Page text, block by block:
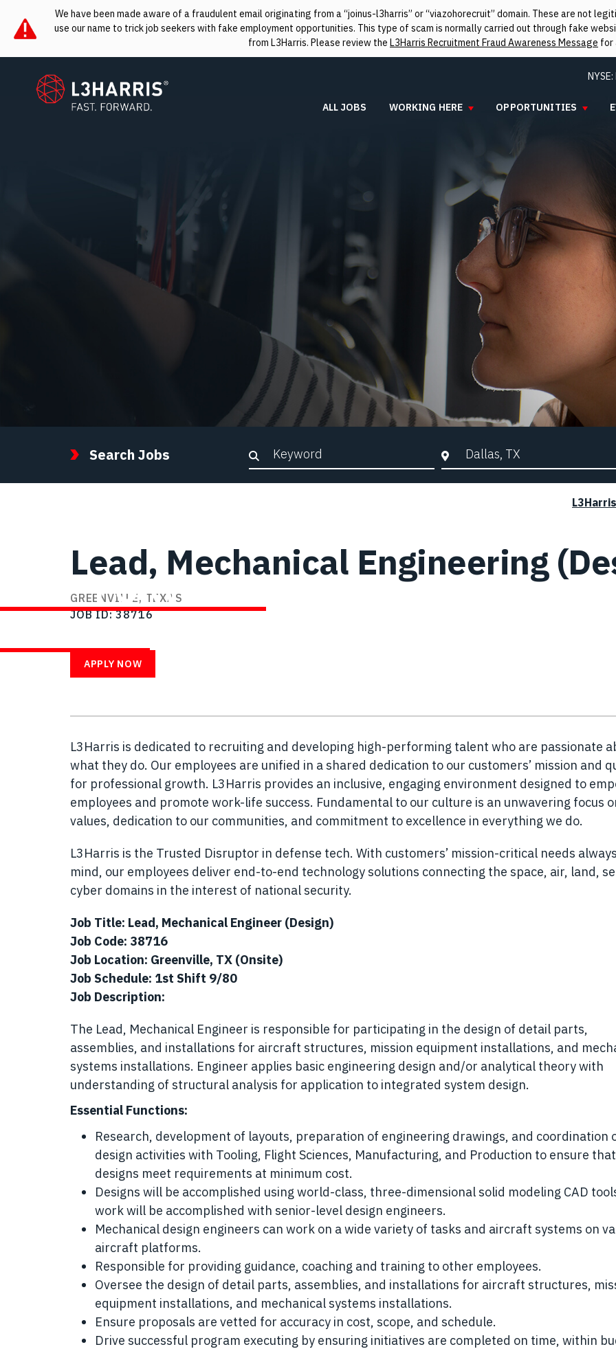
We have been made aware of a fraudulent email originating from a “joinus-l3harris” or “viazohorecruit” domain. These are not
use our name to trick job seekers with fake employment opportunities. This type of scam is normally carried out through fake
from L3Harris. Please review the L3Harris Recruitment Fraud Awareness Message for
L3Harris NYSE:
ALL JOBS WORKING HERE OPPORTUNITIES
STEP FORWARD
WITH US
Search Jobs Keyword Search City, State, or ZIP
Lead, Mechanical Engineering
GREENVILLE, TEXAS
JOB ID 38716
APPLY NOW
L3Harris is dedicated to recruiting and developing high-performing talent who are passionate
what they do. Our employees are unified in a shared dedication to our customers’ mission and
for professional growth. L3Harris provides an inclusive, engaging environment designed to
employees and promote work-life success. Fundamental to our culture is an unwavering focus
values, dedication to our communities, and commitment to excellence in everything we do.
L3Harris is the Trusted Disruptor in defense tech. With customers’ mission-critical needs
mind, our employees deliver end-to-end technology solutions connecting the space, air, land,
cyber domains in the interest of national security.
Job Title: Lead, Mechanical Engineer (Design)
Job Code: 38716
Job Location: Greenville, TX (Onsite)
Job Schedule: 1st Shift 9/80
Job Description:
The Lead, Mechanical Engineer is responsible for participating in the design of detail parts,
assemblies, and installations for aircraft structures, mission equipment installations, and
systems installations. Engineer applies basic engineering design and/or analytical theory with
understanding of structural analysis for application to integrated system design.
Essential Functions:
Research, development of layouts, preparation of engineering drawings, and coordination
design activities with Tooling, Flight Sciences, Manufacturing, and Production to ensure that
designs meet requirements at minimum cost.
Designs will be accomplished using world-class, three-dimensional solid modeling CAD
work will be accomplished with senior-level design engineers.
Mechanical design engineers can work on a wide variety of tasks and aircraft systems on
aircraft platforms.
Responsible for providing guidance, coaching and training to other employees.
Oversee the design of detail parts, assemblies, and installations for aircraft structures,
equipment installations, and mechanical systems installations.
Ensure proposals are vetted for accuracy in cost, scope, and schedule.
Drive successful program executing by ensuring initiatives are completed on time, within